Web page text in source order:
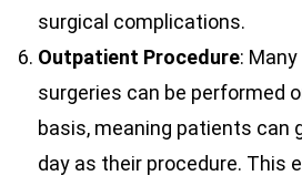
surgical complications.
Outpatient Procedure:
surgeries can be performed
basis, meaning patients can
day as their procedure. This